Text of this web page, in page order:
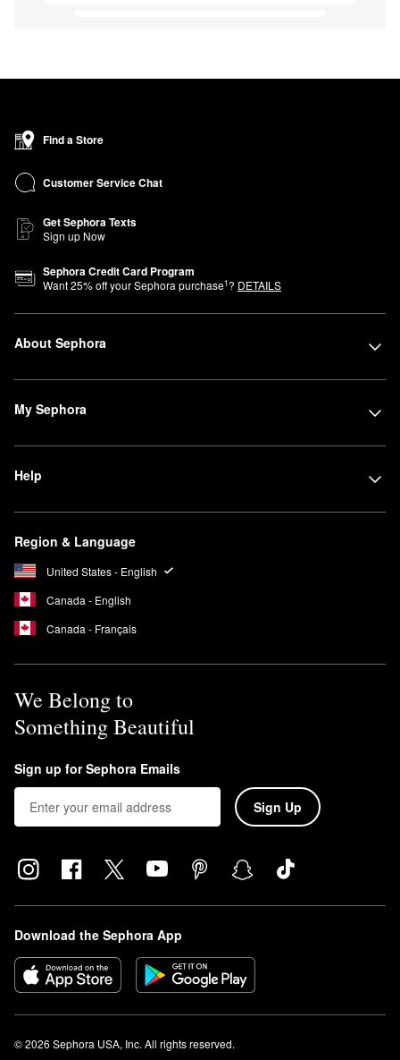
Find a Store
Customer Service Chat
Get Sephora Texts
Sign up Now
Sephora Credit Card Program
Want25% off your Sephora purchase1? DETAILS
About Sephora
My Sephora
Help
Region & Language
United States - English
Canada - English
Canada - Français
We Belong to
Something Beautiful
Sign up for Sephora Emails
Sign Up
Download the Sephora App
© 2026 Sephora USA, Inc. All rights reserved.